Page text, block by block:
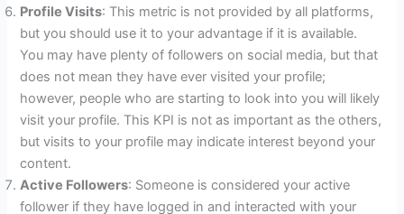
Profile Visits: This metric is not provided by all platforms,
but you should use it to your advantage if it is available.
You may have plenty of followers on social media, but that
does not mean they have ever visited your profile;
however, people who are starting to look into you will likely
visit your profile. This KPI is not as important as the others,
but visits to your profile may indicate interest beyond your
content.
Active Followers: Someone is considered your active
follower if they have logged in and interacted with your